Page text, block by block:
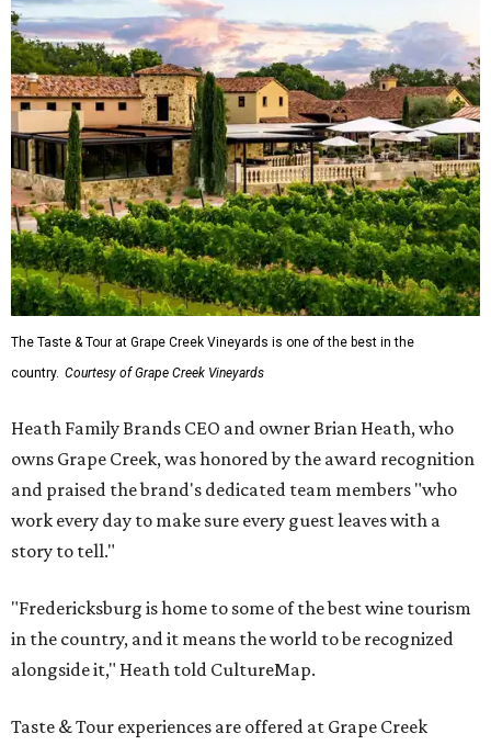
The Taste & Tour at Grape Creek Vineyards is one of the best in the
country. Courtesy of Grape Creek Vineyards
Heath Family Brands CEO and owner Brian Heath, who
owns Grape Creek, was honored by the award recognition
and praised the brand's dedicated team members "who
work every day to make sure every guest leaves with a
story to tell."
"Fredericksburg is home to some of the best wine tourism
in the country, and it means the world to be recognized
alongside it," Heath told CultureMap.
Taste & Tour experiences are offered at Grape Creek